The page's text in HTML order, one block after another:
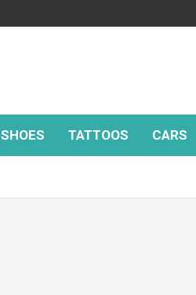
SHOES TATTOOS CARS